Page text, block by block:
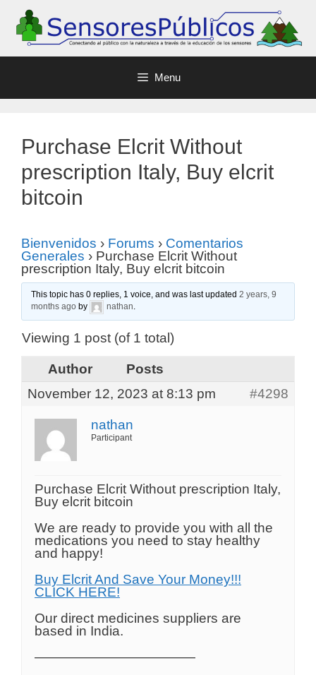
Menu
Purchase Elcrit Without
prescription Italy, Buy elcrit
bitcoin
Bienvenidos › Forums › Comentarios
Generales › Purchase Elcrit Without
prescription Italy, Buy elcrit bitcoin
This topic has 0 replies, 1 voice, and was last updated2 years, 9
months ago by nathan.
Viewing 1 post (of 1 total)
Author
Posts
November 12, 2023 at 8:13 pm
#4298
nathan
Participant
Purchase Elcrit Without prescription Italy,
Buy elcrit bitcoin
We are ready to provide you with all the
medications you need to stay healthy
and happy!
Buy Elcrit And Save Your Money!!!
CLICK HERE!
Our direct medicines suppliers are
based in India.
————————————